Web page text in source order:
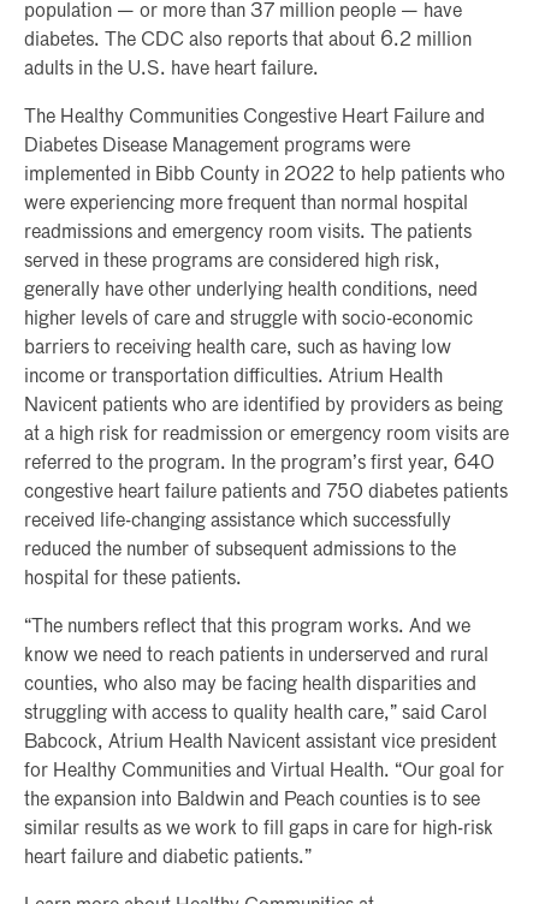
population — or more than 37 million people — have
diabetes. The CDC also reports that about 6.2 million
adults in the U.S. have heart failure.
The Healthy Communities Congestive Heart Failure and
Diabetes Disease Management programs were
implemented in Bibb County in 2022 to help patients who
were experiencing more frequent than normal hospital
readmissions and emergency room visits. The patients
served in these programs are considered high risk,
generally have other underlying health conditions, need
higher levels of care and struggle with socio-economic
barriers to receiving health care, such as having low
income or transportation difficulties. Atrium Health
Navicent patients who are identified by providers as being
at a high risk for readmission or emergency room visits are
referred to the program. In the program’s first year, 640
congestive heart failure patients and 750 diabetes patients
received life-changing assistance which successfully
reduced the number of subsequent admissions to the
hospital for these patients.
“The numbers reflect that this program works. And we
know we need to reach patients in underserved and rural
counties, who also may be facing health disparities and
struggling with access to quality health care,” said Carol
Babcock, Atrium Health Navicent assistant vice president
for Healthy Communities and Virtual Health. “Our goal for
the expansion into Baldwin and Peach counties is to see
similar results as we work to fill gaps in care for high-risk
heart failure and diabetic patients.”